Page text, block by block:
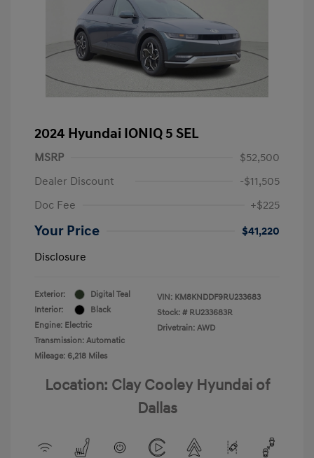
2024 Hyundai IONIQ 5 SEL
MSRP
$52,500
Dealer Discount
-$11,505
Doc Fee
+$225
Your Price
$41,220
Disclosure
Exterior:
Digital Teal
Interior:
Black
Engine: Electric
Transmission: Automatic
Mileage: 6,218 Miles
VIN: KM8KNDDF9RU233683
Stock: # RU233683R
Drivetrain: AWD
Location: Clay Cooley Hyundai of
Dallas